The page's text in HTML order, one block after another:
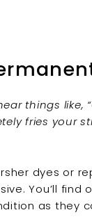
things
fries your
dyes or
You’ll find
as they